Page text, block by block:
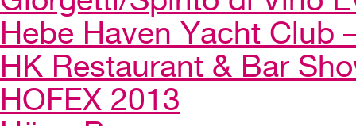
Hebe Haven Yacht Club
HK Restaurant & Bar
HOFEX 2013